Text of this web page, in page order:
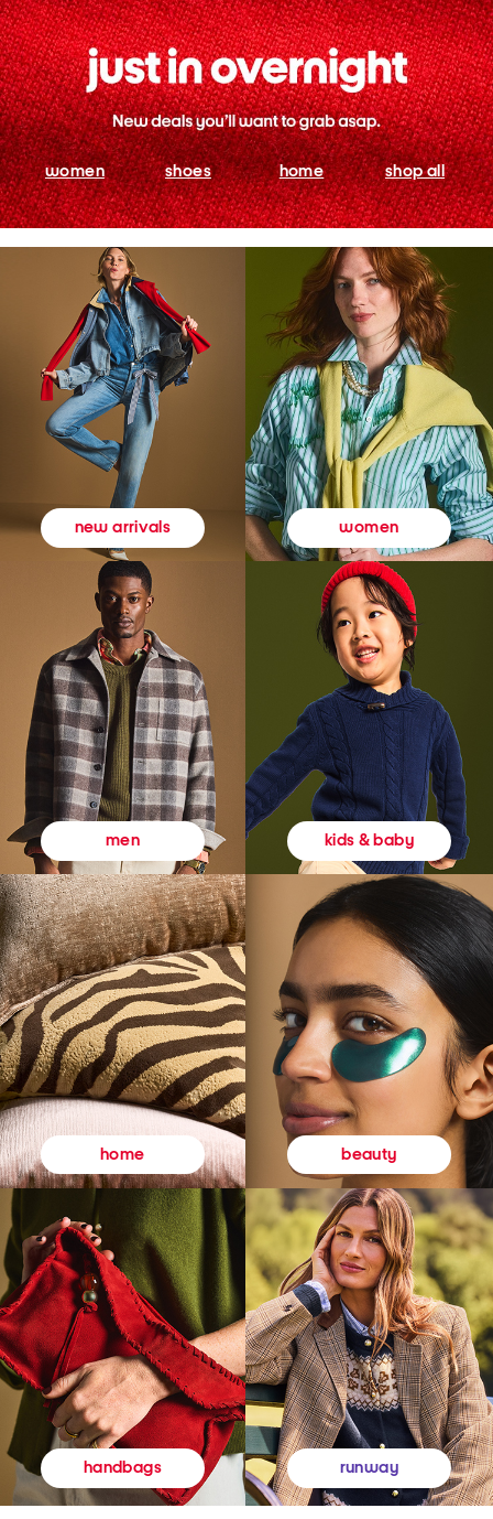
women shoes home shop all
new arrivals women
men kids & baby
home beauty
handbags runway